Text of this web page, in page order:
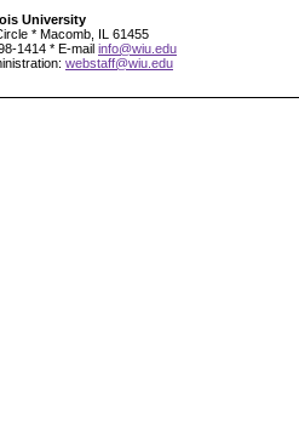
University
* Macomb, IL 61455
1414 * E-mail info@wiu.edu
webstaff@wiu.edu